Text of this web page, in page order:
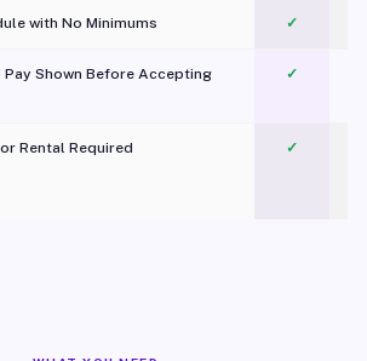
with No Minimums ✓
Pay Shown Before Accepting ✓
Rental Required
✓